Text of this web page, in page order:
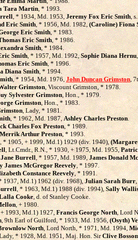
Tara Martin, * 1993.
, * 1934, Md. 1953,Jeremy Fox Eric Smith,
Eric Smith, * 1956, Md. 1982,(Caroline) Fiona
Eric Smith, * 1983.
Eric Smith, * 1986.
Smith, * 1984.
Smith, * 1957, Md. 1992,Sophie Diana Hernu
Eric Smith, * 1996.
Diana Smith, * 1994.
, * 1954, Md. 1976,John Duncan Grimston,
Grimston, Viscount Grimston, * 1978.
Sylvester Grimston, Hon., * 1979.
Grimston, Hon., * 1983.
, Lady, * 1981.
, * 1962, Md. 1987,Ashley Charles Preston.
Charles Fox Preston, * 1989.
Arthur Preston, * 1993.
* 1905, + 1999, Md.1) 1929 (div. 1940),
, Lt.Cmdr., R.N., * 1930, + 1975, Md. 1955,
Burrell, * 1957, Md. 1989,James Donald
James McGregor Reevely, * 1997.
Constance Reevely, * 1991.
1937, Md.1) 1962 (div. 1968),Julian Sarah Burr
, * 1963, Md.1) 1988 (div. 1994),Sally
Cooke, d. of Stanley Cooke.
, + 1980.
1993, Md.1) 1927,Francis George North, Lord
, 9th Earl of Guilford, * 1933, Md. 1956,(Osyth)
North, Lord North, * 1971, Md. 1994,
* 1928, Md. 1951, Maj. Hon. SirClive